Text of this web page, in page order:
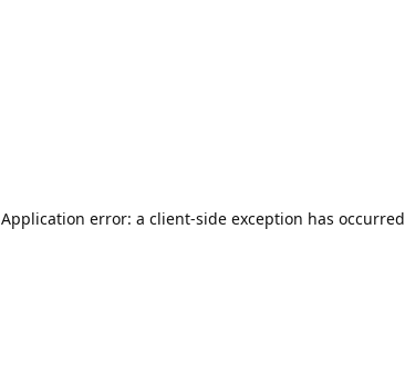
Application error: a client-side exception has occurred